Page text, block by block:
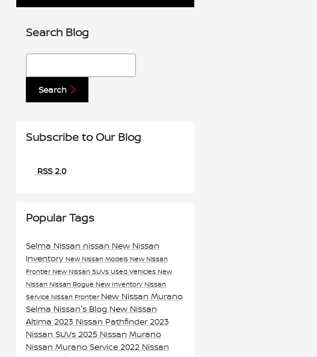
Search Blog
Search Blog
Search
Subscribe to Our Blog
RSS 2.0
Popular Tags
Selma Nissan nissan New Nissan
Inventory New Nissan Models New Nissan
Frontier New Nissan SUVs Used Vehicles New
Nissan Nissan Rogue New Inventory Nissan
Service Nissan Frontier New Nissan Murano
Selma Nissan's Blog New Nissan
Altima 2023 Nissan Pathfinder 2023
Nissan SUVs 2025 Nissan Murano
Nissan Murano Service 2022 Nissan